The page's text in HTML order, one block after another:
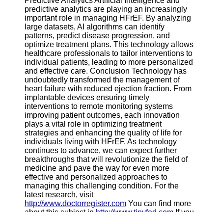
predictive analytics are playing an increasingly
important role in managing HFrEF. By analyzing
large datasets, AI algorithms can identify
patterns, predict disease progression, and
optimize treatment plans. This technology allows
healthcare professionals to tailor interventions to
individual patients, leading to more personalized
and effective care. Conclusion Technology has
undoubtedly transformed the management of
heart failure with reduced ejection fraction. From
implantable devices ensuring timely
interventions to remote monitoring systems
improving patient outcomes, each innovation
plays a vital role in optimizing treatment
strategies and enhancing the quality of life for
individuals living with HFrEF. As technology
continues to advance, we can expect further
breakthroughs that will revolutionize the field of
medicine and pave the way for even more
effective and personalized approaches to
managing this challenging condition. For the
latest research, visit
http://www.doctorregister.com You can find more